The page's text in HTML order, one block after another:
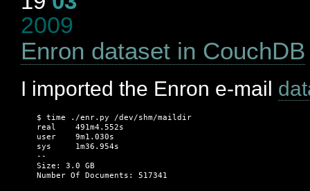
2009
Enron dataset in CouchDB
I imported the Enron e-mail
$ time ./enr.py /dev/shm/maildir
real    491m4.552s
user    9m1.030s
sys     1m36.954s
--
Size: 3.0 GB
Number Of Documents: 517341